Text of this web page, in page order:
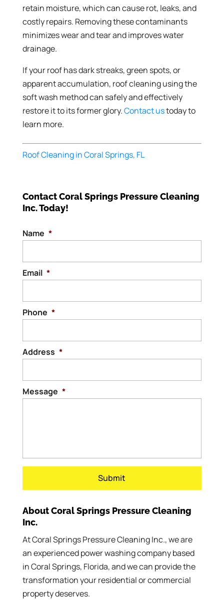
retain moisture, which can cause rot, leaks, and
costly repairs. Removing these contaminants
minimizes wear and tear and improves water
drainage.
If your roof has dark streaks, green spots, or
apparent accumulation, roof cleaning using the
soft wash method can safely and effectively
restore it to its former glory.Contact ustoday to
learn more.
Roof Cleaning in Coral Springs, FL
Contact Coral Springs Pressure Cleaning
Inc. Today!
Name *
Email *
Phone *
Address *
Message *
About Coral Springs Pressure Cleaning
Inc.
At Coral Springs Pressure Cleaning Inc., we are
an experienced power washing company based
in Coral Springs, Florida, and we can provide the
transformation your residential or commercial
property deserves.